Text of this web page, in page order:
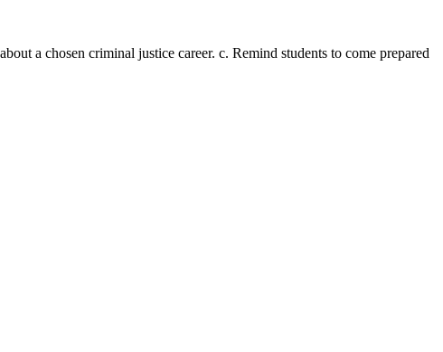
a chosen criminal justice career. c. Remind students to come prepared